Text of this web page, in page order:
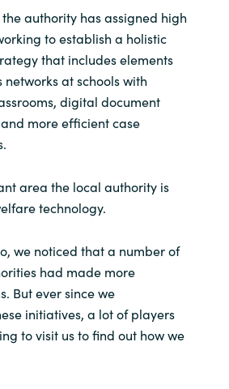
Poland
Portugal
Romania
Slovenia
Singapore
Spain
Sri Lanka
authority has assigned high
to establish a holistic
that includes elements
networks at schools with
digital document
more efficient case
area the local authority is
technology.
we noticed that a number of
had made more
But ever since we
initiatives, a lot of players
to visit us to find out how we